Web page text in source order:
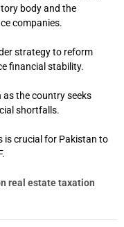
body and the
companies.
strategy to reform
financial stability.
the country seeks
shortfalls.
is crucial for Pakistan to
real estate taxation